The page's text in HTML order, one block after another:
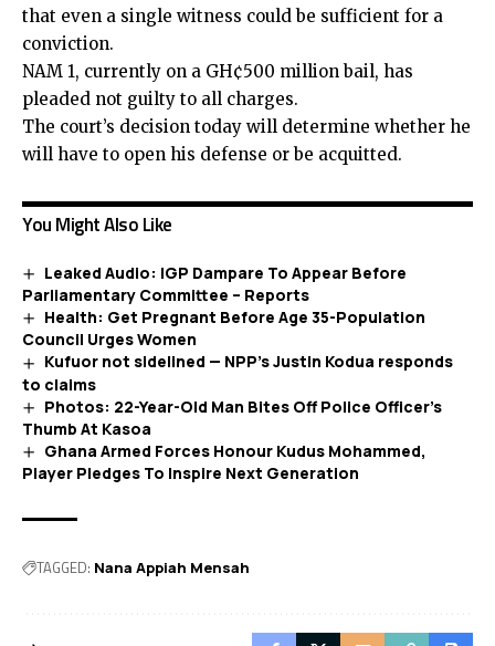
that even a single witness could be sufficient for a
conviction.
NAM 1, currently on a GH¢500 million bail, has
pleaded not guilty to all charges.
The court’s decision today will determine whether he
will have to open his defense or be acquitted.
You Might Also Like
Leaked Audio: IGP Dampare To Appear Before
Parliamentary Committee – Reports
Health: Get Pregnant Before Age 35-Population
Council Urges Women
Kufuor not sidelined — NPP’s Justin Kodua responds
to claims
Photos: 22-Year-Old Man Bites Off Police Officer’s
Thumb At Kasoa
Ghana Armed Forces Honour Kudus Mohammed,
Player Pledges To Inspire Next Generation
TAGGED: Nana Appiah Mensah